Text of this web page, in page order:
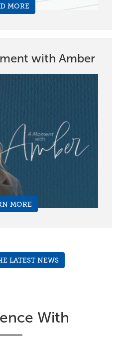
MORE
with Amber
MORE
LATEST NEWS
With